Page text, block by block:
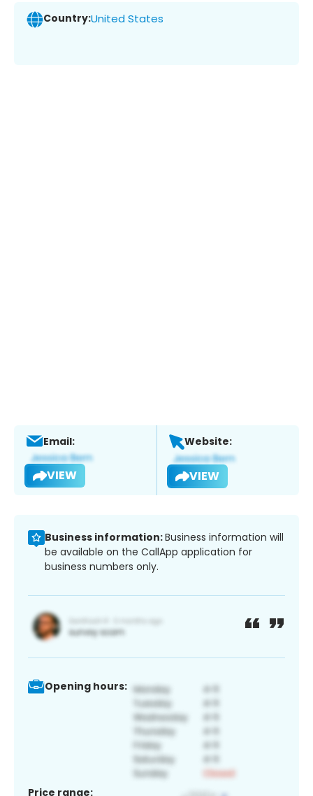
Country:United States
Email:
VIEW
Website:
VIEW
Business information:Business information will
be available on the CallApp application for
business numbers only.
Opening hours:
Price range: